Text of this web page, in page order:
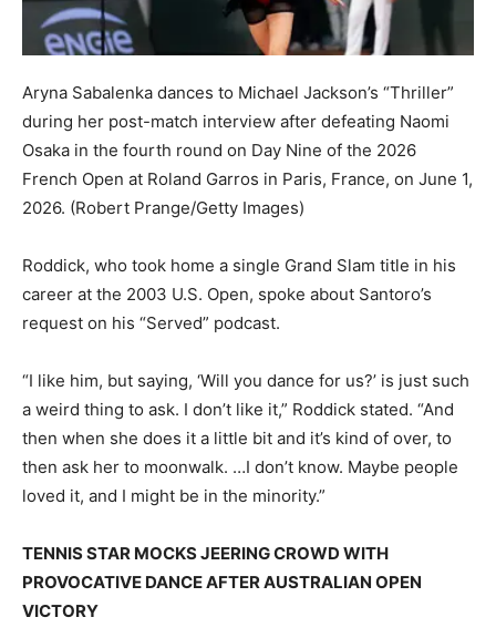
Aryna Sabalenka dances to Michael Jackson’s “Thriller”
during her post-match interview after defeating Naomi
Osaka in the fourth round on Day Nine of the 2026
French Open at Roland Garros in Paris, France, on June 1,
2026. (Robert Prange/Getty Images)
Roddick, who took home a single Grand Slam title in his
career at the 2003 U.S. Open, spoke about Santoro’s
request on his “Served” podcast.
“I like him, but saying, ‘Will you dance for us?’ is just such
a weird thing to ask. I don’t like it,” Roddick stated. “And
then when she does it a little bit and it’s kind of over, to
then ask her to moonwalk. …I don’t know. Maybe people
loved it, and I might be in the minority.”
TENNIS STAR MOCKS JEERING CROWD WITH
PROVOCATIVE DANCE AFTER AUSTRALIAN OPEN
VICTORY